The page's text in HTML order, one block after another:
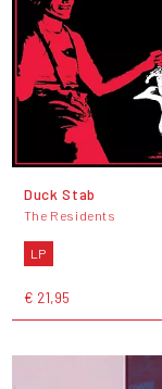
Duck Stab
The Residents
LP
€ 21,95